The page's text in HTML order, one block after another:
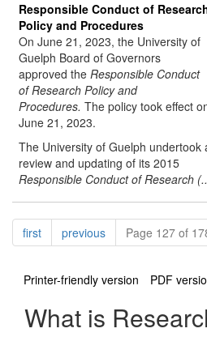
Responsible Conduct of
Policy and Procedures
On June 21, 2023, the University of
Guelph Board of Governors
approved the Responsible Conduct
of Research Policy and
Procedures. The policy took effect
June 21, 2023.
The University of Guelph undertook
review and updating of its 2015
Responsible Conduct of Research
Pagination
firstpagepreviouspagePage 127 of
Printer-friendly version
PDF
What is